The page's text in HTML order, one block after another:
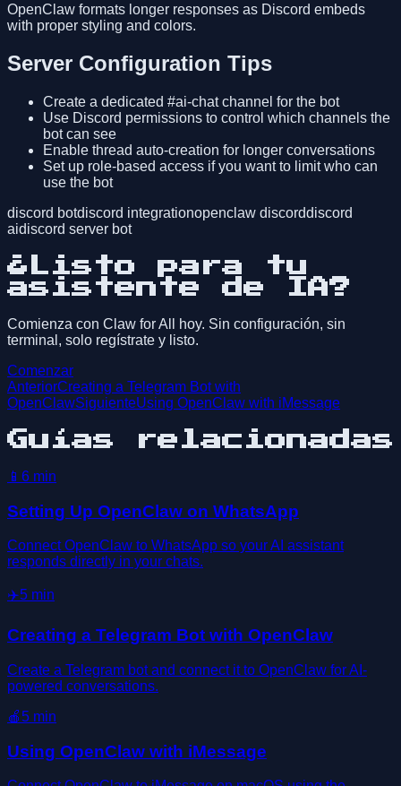
OpenClaw formats longer responses as Discord embeds
with proper styling and colors.
Server Configuration Tips
Create a dedicated #ai-chat channel for the bot
Use Discord permissions to control which channels the
bot can see
Enable thread auto-creation for longer conversations
Set up role-based access if you want to limit who can
use the bot
discord botdiscord integrationopenclaw discorddiscord
aidiscord server bot
¿Listo para tu
asistente de IA?
Comienza con Claw for All hoy. Sin configuración, sin
terminal, solo regístrate y listo.
Comenzar
AnteriorCreating a Telegram Bot with
OpenClawSiguienteUsing OpenClaw with iMessage
Guías relacionadas
📱 6 min
Setting Up OpenClaw on WhatsApp
Connect OpenClaw to WhatsApp so your AI assistant
responds directly in your chats.
✈️5 min
Creating a Telegram Bot with OpenClaw
Create a Telegram bot and connect it to OpenClaw for AI-
powered conversations.
🍎 5 min
Using OpenClaw with iMessage